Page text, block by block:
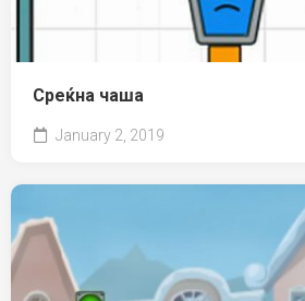
Среќна чаша
January 2, 2019